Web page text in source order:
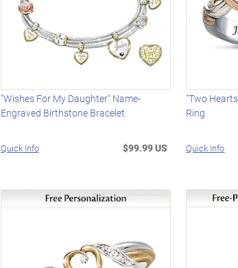
"Wishes For My Daughter" Name-
Engraved Birthstone Bracelet
Quick Info $99.99 US
"Two
Ring
Quick Info